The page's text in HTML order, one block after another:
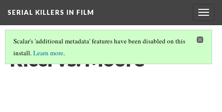
SERIAL KILLERS IN FILM
Scalar's 'additional metadata' features have been disabled on this
install.Learn more.
Ricci vs. Moore